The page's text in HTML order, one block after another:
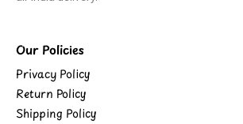
Our Policies
Privacy Policy
Return Policy
Shipping Policy